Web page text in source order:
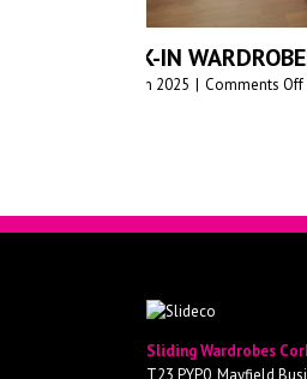
PREMIUM
WARDROBES
SLIDEDECO
Sliding Wardrobes